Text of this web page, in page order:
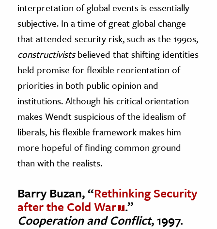
interpretation of global events is essentially
subjective. In a time of great global change
that attended security risk, such as the 1990s,
constructivistsbelieved that shifting identities
held promise for flexible reorientation of
priorities in both public opinion and
institutions. Although his critical orientation
makes Wendt suspicious of the idealism of
liberals, his flexible framework makes him
more hopeful of finding common ground
than with the realists.
Barry Buzan, “Rethinking Security
after the Cold War .”
Cooperation and Conflict, 1997.